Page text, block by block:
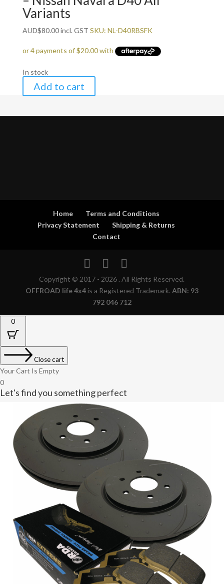
Variants
AUD$80.00incl. GST SKU: NL-D40RBSFK
In stock
Add to cart
Home
Terms and Conditions
Privacy Statement
Shipping & Returns
Contact
Copyright © 2017 - 2026 . All Rights Reserved.
OFFROAD life 4x4is a Registered Trademark. ABN: 93
792 046 712
0
Close cart
Your Cart Is Empty
0
Let's find you something perfect